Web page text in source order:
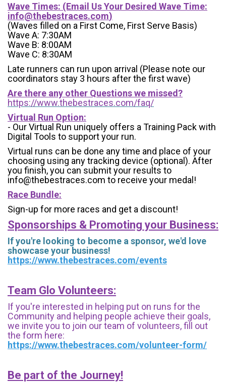
Wave Times: (Email Us Your Desired Wave Time:
info@thebestraces.com)
(Waves filled on a First Come, First Serve Basis)
Wave A: 7:30AM
Wave B: 8:00AM
Wave C: 8:30AM
Late runners can run upon arrival (Please note our
coordinators stay 3 hours after the first wave)
Are there any other Questions we missed?
https://www.thebestraces.com/faq/
Virtual Run Option:
- Our Virtual Run uniquely offers a Training Pack with
Digital Tools to support your run.
Virtual runs can be done any time and place of your
choosing using any tracking device (optional). After
you finish, you can submit your results to
info@thebestraces.com to receive your medal!
Race Bundle:
Sign-up for more races and get a discount!
Sponsorships & Promoting your Business:
If you're looking to become a sponsor, we'd love
showcase your business!
https://www.thebestraces.com/events
Team Glo Volunteers:
If you're interested in helping put on runs for the
Community and helping people achieve their goals,
we invite you to join our team of volunteers, fill out
the form here:
https://www.thebestraces.com/volunteer-form/
Be part of the Journey!